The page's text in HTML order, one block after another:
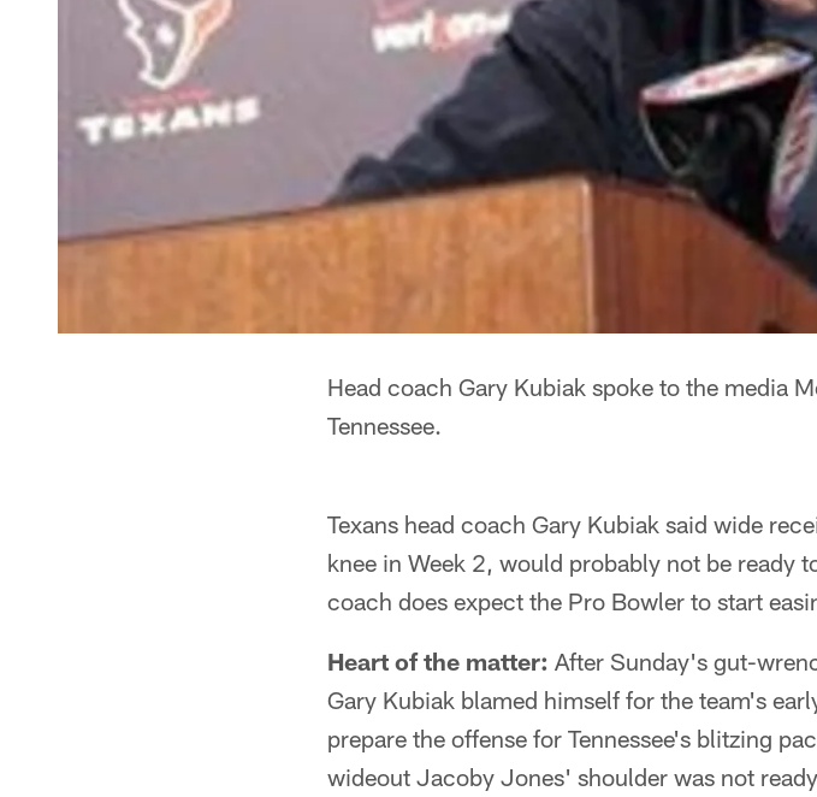
Head coach Gary Kubiak spoke to the media
Tennessee.
Texans head coach Gary Kubiak said wide
knee in Week 2, would probably not be ready
coach does expect the Pro Bowler to start
Heart of the matter: After Sunday's gut-
Gary Kubiak blamed himself for the team's
prepare the offense for Tennessee's blitzing
wideout Jacoby Jones' shoulder was not